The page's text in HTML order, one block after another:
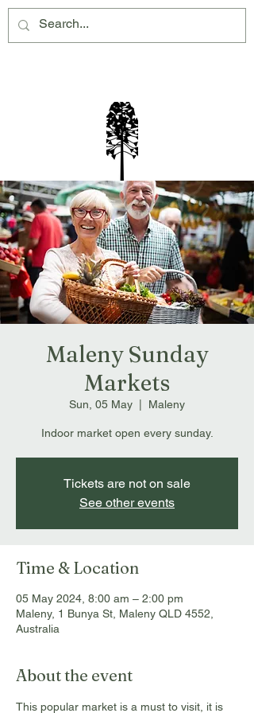
Maleny Sunday
Markets
Sun, 05 May Maleny
Indoor market open every sunday.
Tickets are not on sale
See other events
Time & Location
05 May 2024, 8:00 am – 2:00 pm
Maleny, 1 Bunya St, Maleny QLD 4552,
Australia
About the event
This popular market is a must to visit, it is